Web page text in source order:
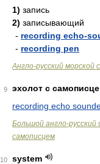
1) запись
2) записывающий
- recording echo-
- recording pen
Англо-русский морской
9
эхолот с
recording echo
Большой англо-русский
самописцем
10
system